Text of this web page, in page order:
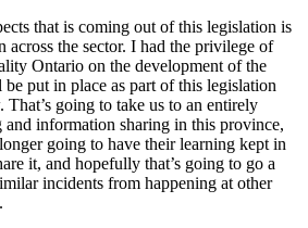
that is coming out of this legislation is
across the sector. I had the privilege of
Ontario on the development of the
put in place as part of this legislation
going to take us to an entirely
information sharing in this province,
going to have their learning kept in
it, and hopefully that’s going to go a
incidents from happening at other